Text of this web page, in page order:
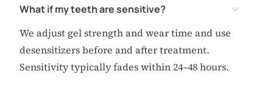
What if my teeth are sensitive?
We adjust gel strength and wear time and use
desensitizers before and after treatment.
Sensitivity typically fades within 24–48 hours.